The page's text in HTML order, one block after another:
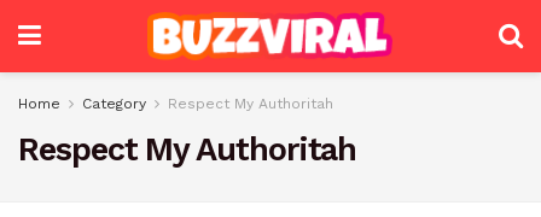
Home Category Respect My Authoritah
Respect My Authoritah